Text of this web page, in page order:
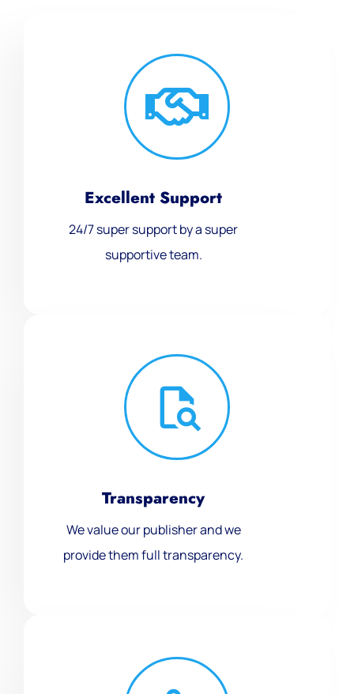
Excellent Support
24/7 super support by a super
supportive team.
Transparency
We value our publisher and we
provide them full transparency.